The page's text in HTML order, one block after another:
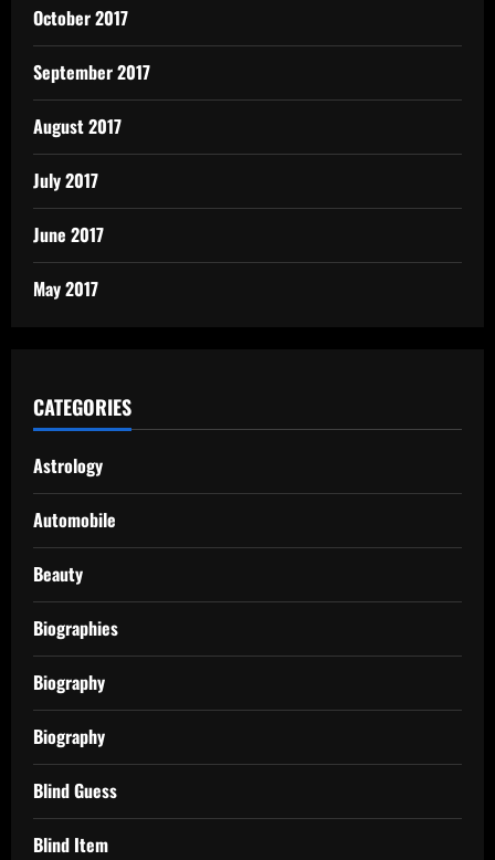
October 2017
September 2017
August 2017
July 2017
June 2017
May 2017
CATEGORIES
Astrology
Automobile
Beauty
Biographies
Biography
Biography
Blind Guess
Blind Item